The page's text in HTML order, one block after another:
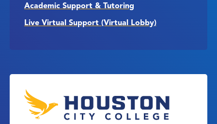
Academic Support & Tutoring
Live Virtual Support (Virtual Lobby)